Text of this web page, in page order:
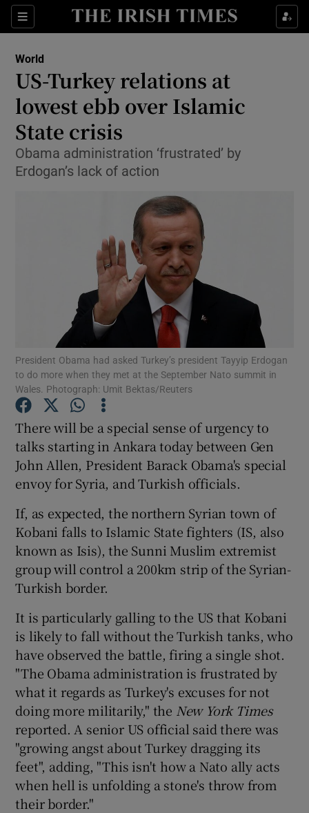
Sections
Show Culture sub sections
Show Technology sub sections
Show Motors sub sections
Show Podcasts sub sections
Show Gaeilge sub sections
Show History sub sections
Show Sponsored sub sections
World
US-Turkey relations at
lowest ebb over Islamic
State crisis
Obama administration ‘frustrated’ by
Erdogan’s lack of action
President Obama had asked Turkey’s president Tayyip Erdogan
to do more when they met at the September Nato summit in
Wales. Photograph: Umit Bektas/Reuters
There will be a special sense of urgency to
talks starting in Ankara today between Gen
John Allen, President Barack Obama's special
envoy for Syria, and Turkish officials.
If, as expected, the northern Syrian town of
Kobani falls to Islamic State fighters (IS, also
known as Isis), the Sunni Muslim extremist
group will control a 200km strip of the Syrian-
Turkish border.
It is particularly galling to the US that Kobani
is likely to fall without the Turkish tanks, who
have observed the battle, firing a single shot.
"The Obama administration is frustrated by
what it regards as Turkey's excuses for not
doing more militarily," the New York Times
reported. A senior US official said there was
"growing angst about Turkey dragging its
feet", adding, "This isn't how a Nato ally acts
when hell is unfolding a stone's throw from
their border."